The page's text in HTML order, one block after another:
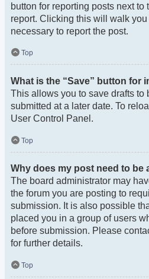
button for reporting posts next to
report. Clicking this will walk
necessary to report the post.
Top
What is the “Save” button for
This allows you to save drafts to
submitted at a later date. To
User Control Panel.
Top
Why does my post need to be
The board administrator may
the forum you are posting to
submission. It is also possible
placed you in a group of users
before submission. Please
for further details.
Top